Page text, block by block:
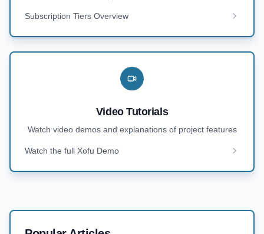
Subscription Tiers Overview
Video Tutorials
Watch video demos and explanations of project features
Watch the full Xofu Demo